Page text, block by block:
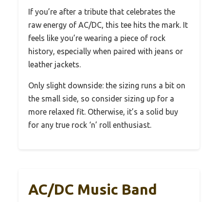
If you’re after a tribute that celebrates the
raw energy of AC/DC, this tee hits the mark. It
feels like you’re wearing a piece of rock
history, especially when paired with jeans or
leather jackets.
Only slight downside: the sizing runs a bit on
the small side, so consider sizing up for a
more relaxed fit. Otherwise, it’s a solid buy
for any true rock ‘n’ roll enthusiast.
AC/DC Music Band